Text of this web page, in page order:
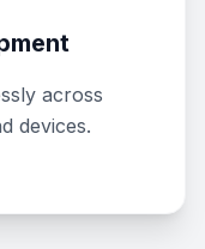
across
devices.